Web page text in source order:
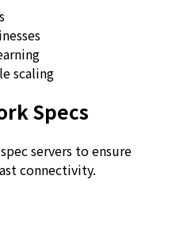
scaling
Specs
servers to ensure
connectivity.